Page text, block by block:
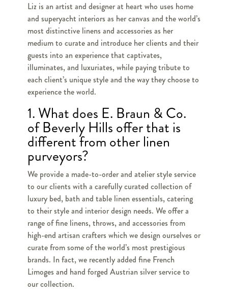
Liz is an artist and designer at heart who uses home
and superyacht interiors as her canvas and the world’s
most distinctive linens and accessories as her
medium to curate and introduce her clients and their
guests into an experience that captivates,
illuminates, and luxuriates, while paying tribute to
each client’s unique style and the way they choose to
experience the world.
1. What does E. Braun & Co.
of Beverly Hills offer that is
different from other linen
purveyors?
We provide a made-to-order and atelier style service
to our clients with a carefully curated collection of
luxury bed, bath and table linen essentials, catering
to their style and interior design needs. We offer a
range of fine linens, throws, and accessories from
high-end artisan crafters which we design ourselves or
curate from some of the world’s most prestigious
brands. In fact, we recently added fine French
Limoges and hand forged Austrian silver service to
our collection.